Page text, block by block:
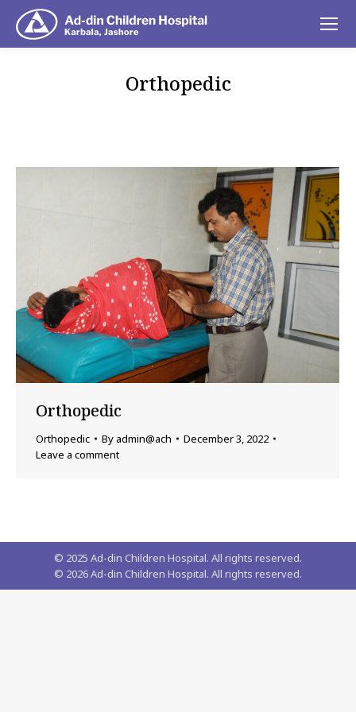
Orthopedic
Orthopedic
Orthopedic By admin@ach
December 3, 2022
Leave a comment
© 2025 Ad-din Children Hospital. All rights reserved.
© 2026Ad-din Children Hospital. All rights reserved.